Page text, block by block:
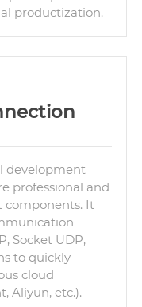
productization.
development
professional and
components. It
Socket UDP,
to quickly
cloud
Aliyun, etc.).